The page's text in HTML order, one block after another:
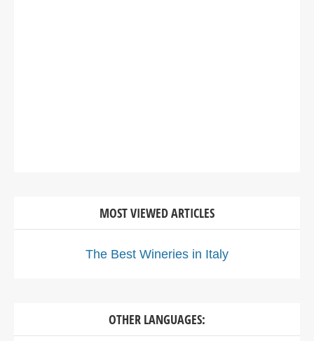
MOST VIEWED ARTICLES
The Best Wineries in Italy
OTHER LANGUAGES: